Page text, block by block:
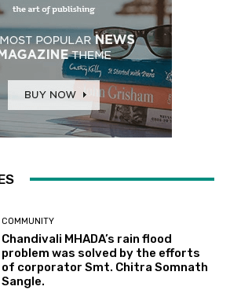
COMMUNITY
Chandivali MHADA’s rain flood
problem was solved by the efforts
of corporator Smt. Chitra Somnath
Sangle.